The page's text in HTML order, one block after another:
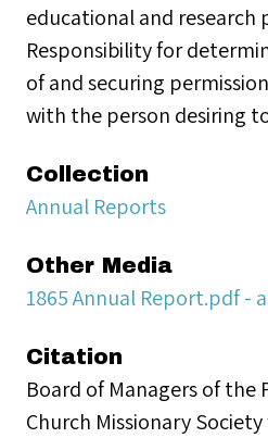
educational and research
Responsibility for
of and securing
with the person desiring
Collection
Annual Reports
Other Media
1865 Annual Report.pdf -
Citation
Board of Managers of
Church Missionary